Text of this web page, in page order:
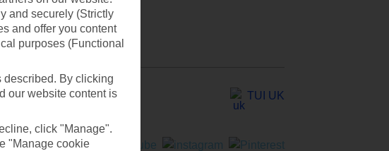
TUI UK
and securely (Strictly
and offer you content
purposes (Functional
described. By clicking
our website content is
click "Manage".
"Manage cookie